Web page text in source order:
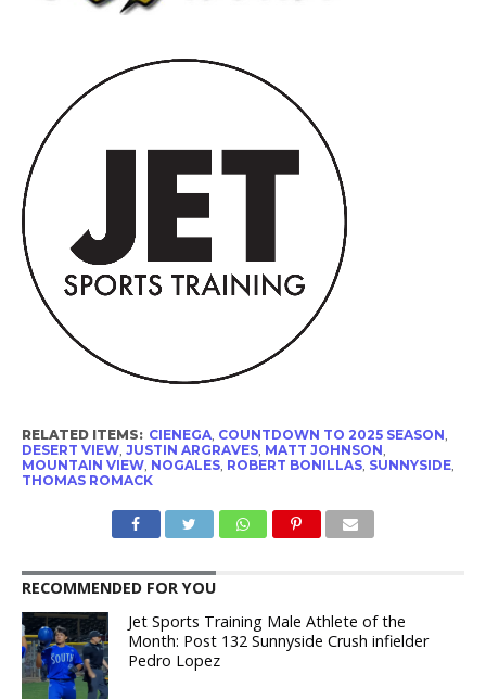
RELATED ITEMS: CIENEGA, COUNTDOWN TO 2025 SEASON,
DESERT VIEW, JUSTIN ARGRAVES, MATT JOHNSON,
MOUNTAIN VIEW, NOGALES, ROBERT BONILLAS, SUNNYSIDE,
THOMAS ROMACK
RECOMMENDED FOR YOU
Jet Sports Training Male Athlete of the
Month: Post 132 Sunnyside Crush infielder
Pedro Lopez